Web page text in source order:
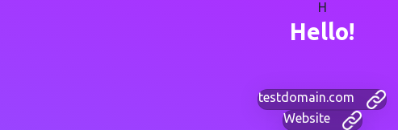
H
Hello!
testdomain.com
Website